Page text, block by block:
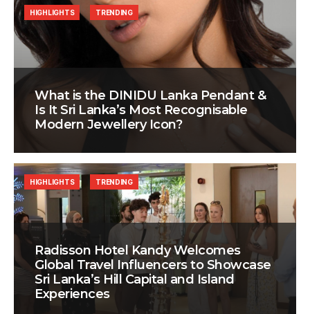
What is the DINIDU Lanka Pendant &
Is It Sri Lanka’s Most Recognisable
Modern Jewellery Icon?
HIGHLIGHTS TRENDING
Radisson Hotel Kandy Welcomes
Global Travel Influencers to Showcase
Sri Lanka’s Hill Capital and Island
Experiences
HIGHLIGHTS TRENDING